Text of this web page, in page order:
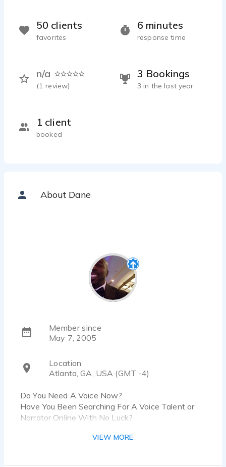
6 minutes
response time
n/a
(1 review)
3 Bookings
3 in the last year
1 client
booked
50 clients
favorites
About Dane
Member since
May 7, 2005
Location
Atlanta, GA, USA (GMT -4)
Do You Need A Voice Now?
Have You Been Searching For A Voice Talent or
Narrator Online With No Luck?
anytime for FAST, PROFESSIONAL Voice Overs &
VIEW MORE